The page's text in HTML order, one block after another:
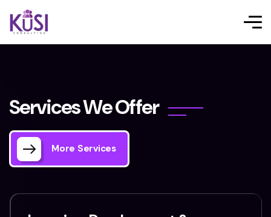
ServicesWeOffer
More Services